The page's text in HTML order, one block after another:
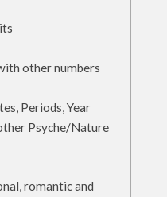
other numbers
Periods, Year
Psyche/Nature
romantic and